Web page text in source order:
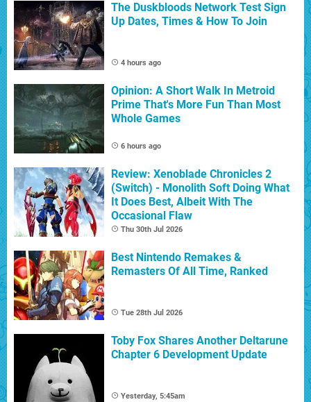
The Duskbloods Network Test Sign
Up Dates, Times & How To Join
4 hours ago
Opinion: A Short Walk In Metroid
Prime That's More Fun Than Most
Whole Games
6 hours ago
Review: Xenoblade Chronicles 2
(Switch) - Monolith Soft Doing What
It Does Best, Albeit With The
Occasional Flaw
Thu 30th Jul 2026
Best Nintendo Remakes &
Remasters Of All Time, Ranked
Tue 28th Jul 2026
Toby Fox Shares Another Deltarune
Chapter 6 Development Update
Yesterday, 5:45am